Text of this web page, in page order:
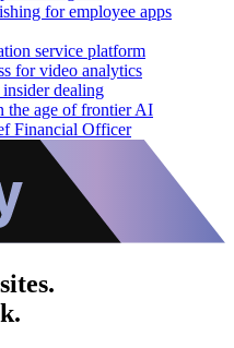
for employee apps
service platform
for video analytics
dealing
the age of frontier AI
Financial Officer